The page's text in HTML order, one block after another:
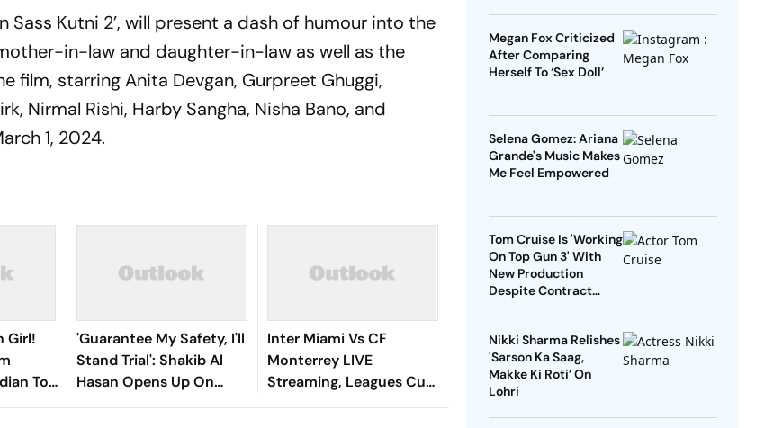
Sass Kutni 2’, will present a dash of humour into the
in-law and daughter-in-law as well as the
film, starring Anita Devgan, Gurpreet Ghuggi,
Nirmal Rishi, Harby Sangha, Nisha Bano, and
1, 2024.
Girl!
To
Aerobic
'Guarantee My Safety, I'll
Stand Trial': Shakib Al
Hasan Opens Up On
Bangladesh Return
Inter Miami Vs CF
Monterrey LIVE
Streaming, Leagues Cup
2026: Preview, Timings,
Megan Fox Criticized
After Comparing
Herself To ‘Sex Doll’
Selena Gomez: Ariana
Grande's Music Makes
Me Feel Empowered
Tom Cruise Is 'Working
On Top Gun 3' With
New Production
Despite Contract
Nikki Sharma Relishes
'Sarson Ka Saag,
Makke Ki Roti’ On
Lohri